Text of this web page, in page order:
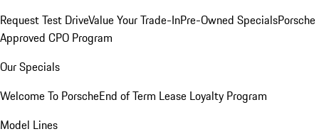
Request Test DriveValue Your Trade-InPre-Owned SpecialsPorsche
Approved CPO Program
Our Specials
Welcome To PorscheEnd of Term Lease Loyalty Program
Model Lines